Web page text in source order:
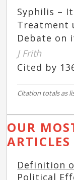
Syphilis –
Treatment
Debate on
J Frith
Cited by
Citation totals as
OUR
ARTICLES
Definition
Political